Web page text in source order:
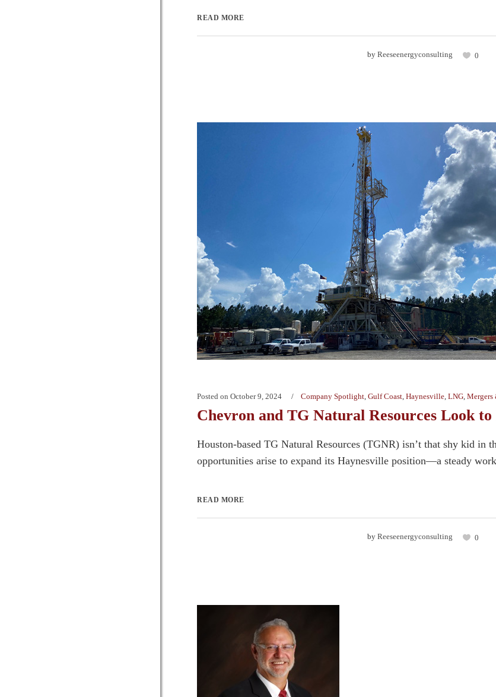
READ MORE
by Reeseenergyconsulting 0
Posted on October 9, 2024 Company Spotlight, Gulf Coast, Haynesville, LNG,
Chevron and TG Natural Resources Look
Houston-based TG Natural Resources (TGNR) isn’t that shy kid in
opportunities arise to expand its Haynesville position—a steady
READ MORE
by Reeseenergyconsulting 0